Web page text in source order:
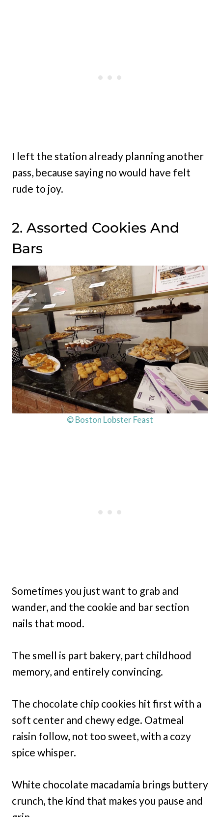
I left the station already planning another
pass, because saying no would have felt
rude to joy.
2. Assorted Cookies And
Bars
© Boston Lobster Feast
Sometimes you just want to grab and
wander, and the cookie and bar section
nails that mood.
The smell is part bakery, part childhood
memory, and entirely convincing.
The chocolate chip cookies hit first with a
soft center and chewy edge. Oatmeal
raisin follow, not too sweet, with a cozy
spice whisper.
White chocolate macadamia brings buttery
crunch, the kind that makes you pause and